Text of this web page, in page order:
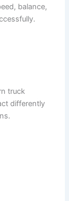
balance,
truck
differently